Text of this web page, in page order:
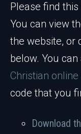
Please find this
You can view
the website, or
below. You can
Christian
code that you
Download